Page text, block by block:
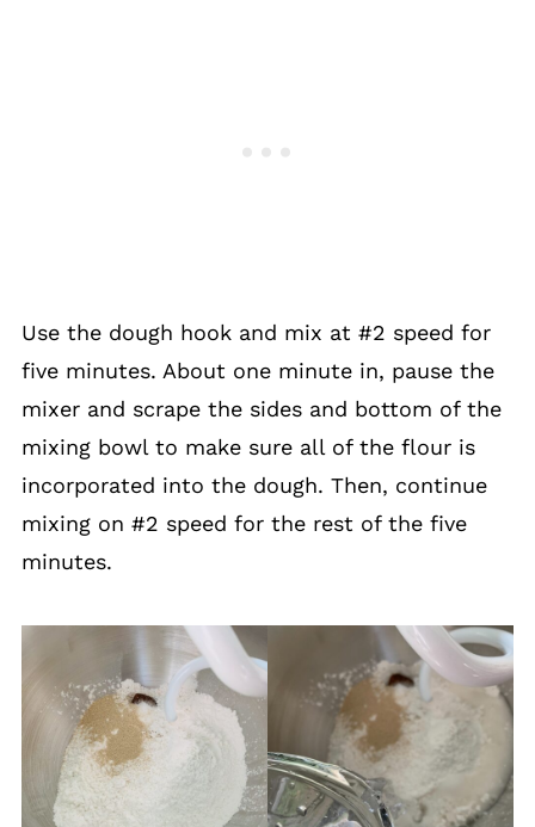
Use the dough hook and mix at #2 speed for
five minutes. About one minute in, pause the
mixer and scrape the sides and bottom of the
mixing bowl to make sure all of the flour is
incorporated into the dough. Then, continue
mixing on #2 speed for the rest of the five
minutes.